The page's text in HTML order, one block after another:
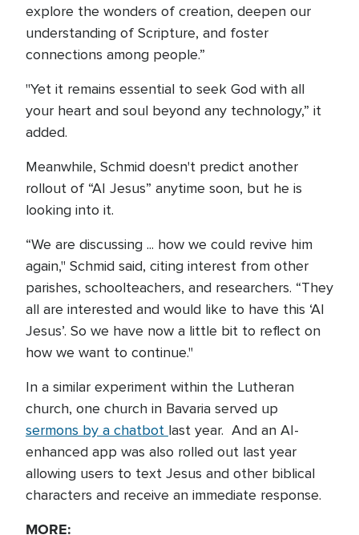
explore the wonders of creation, deepen our
understanding of Scripture, and foster
connections among people.”
"Yet it remains essential to seek God with all
your heart and soul beyond any technology,” it
added.
Meanwhile, Schmid doesn't predict another
rollout of “AI Jesus” anytime soon, but he is
looking into it.
“We are discussing ... how we could revive him
again," Schmid said, citing interest from other
parishes, schoolteachers, and researchers. “They
all are interested and would like to have this ‘AI
Jesus’. So we have now a little bit to reflect on
how we want to continue."
In a similar experiment within the Lutheran
church, one church in Bavaria served up
sermons by a chatbot last year. And an AI-
enhanced app was also rolled out last year
allowing users to text Jesus and other biblical
characters and receive an immediate response.
MORE: